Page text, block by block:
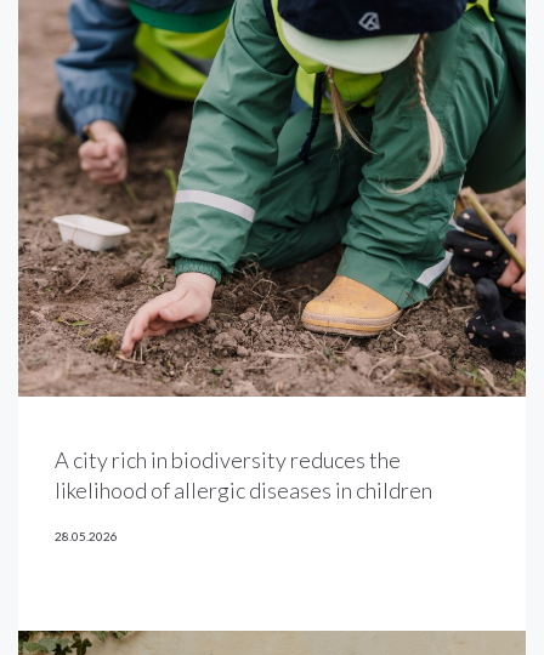
A city rich in biodiversity reduces the
likelihood of allergic diseases in children
28.05.2026